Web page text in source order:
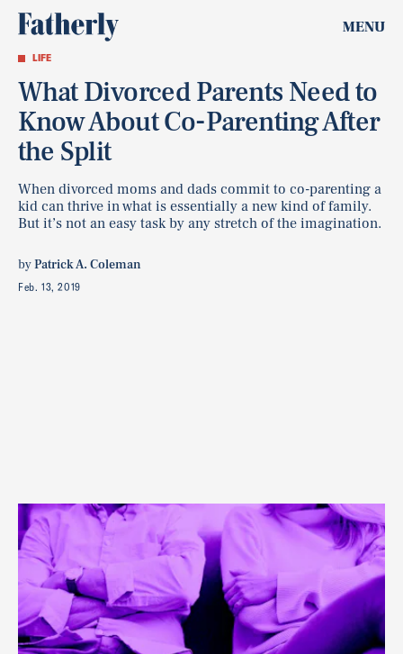
MENU
LIFE
What Divorced Parents Need to
Know About Co-Parenting After
the Split
When divorced moms and dads commit to co-parenting a
kid can thrive in what is essentially a new kind of family.
But it’s not an easy task by any stretch of the imagination.
byPatrick A. Coleman
Feb. 13, 2019